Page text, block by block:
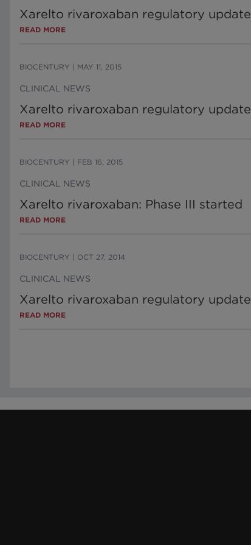
Xarelto rivaroxaban regulatory update
READ MORE
BIOCENTURY MAY 11, 2015
CLINICAL NEWS
Xarelto rivaroxaban regulatory update
READ MORE
BIOCENTURY FEB 16, 2015
CLINICAL NEWS
Xarelto rivaroxaban: Phase III started
READ MORE
BIOCENTURY OCT 27, 2014
CLINICAL NEWS
Xarelto rivaroxaban regulatory update
READ MORE